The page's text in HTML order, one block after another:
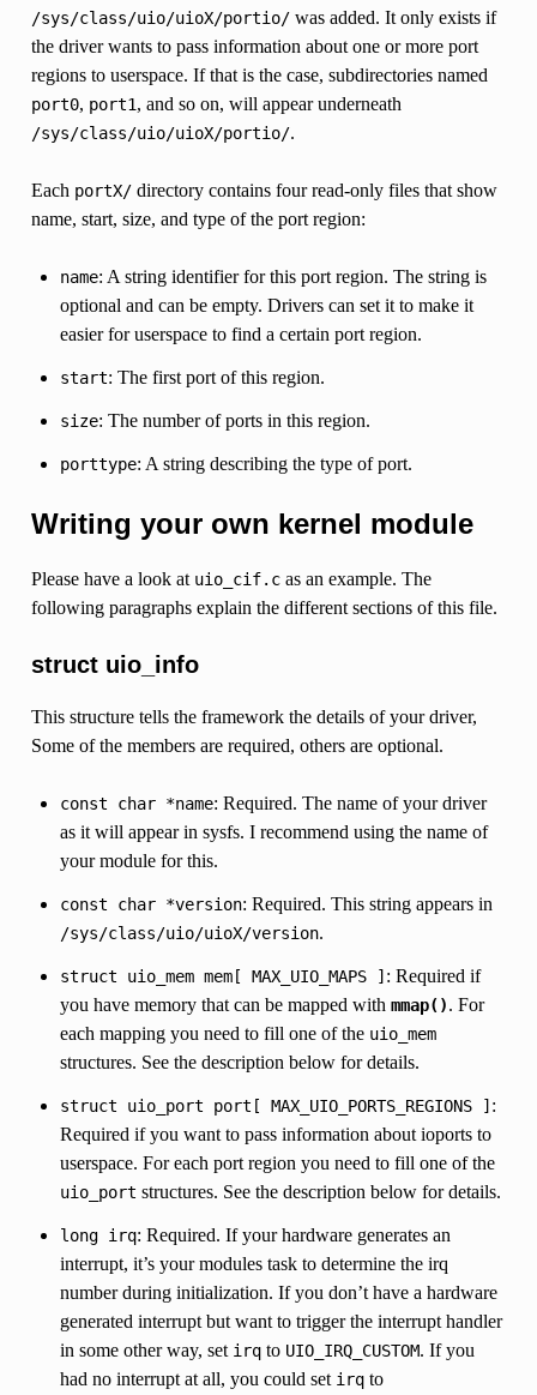
/sys/class/uio/uioX/portio/was added. It only exists if
the driver wants to pass information about one or more port
regions to userspace. If that is the case, subdirectories named
port0, port1, and so on, will appear underneath
/sys/class/uio/uioX/portio/.
Each portX/directory contains four read-only files that show
name, start, size, and type of the port region:
name: A string identifier for this port region. The string is
optional and can be empty. Drivers can set it to make it
easier for userspace to find a certain port region.
start: The first port of this region.
size: The number of ports in this region.
porttype: A string describing the type of port.
Writing your own kernel module
Please have a look at uio_cif.cas an example. The
following paragraphs explain the different sections of this file.
struct uio_info
This structure tells the framework the details of your driver,
Some of the members are required, others are optional.
const char *name: Required. The name of your driver
as it will appear in sysfs. I recommend using the name of
your module for this.
const char *version: Required. This string appears in
/sys/class/uio/uioX/version.
struct uio_mem mem[ MAX_UIO_MAPS ] : Required if
you have memory that can be mapped with mmap(). For
each mapping you need to fill one of the uio_mem
structures. See the description below for details.
struct uio_port port[ MAX_UIO_PORTS_REGIONS ] :
Required if you want to pass information about ioports to
userspace. For each port region you need to fill one of the
uio_port structures. See the description below for details.
long irq: Required. If your hardware generates an
interrupt, it’s your modules task to determine the irq
number during initialization. If you don’t have a hardware
generated interrupt but want to trigger the interrupt handler
in some other way, set irqto UIO_IRQ_CUSTOM. If you
had no interrupt at all, you could set irqto